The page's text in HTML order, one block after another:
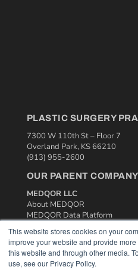
This website stores cookies on your
improve your website and provide
this website and through other media.
use, see our Privacy Policy.
PLASTIC SURGERY
7300 W 110th St – Floor 7
Overland Park, KS 66210
(913) 955-2600
OUR PARENT COMPANY
MEDQOR LLC
About MEDQOR
MEDQOR Data Platform
KEY RESOURCES